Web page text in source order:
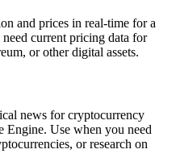
and prices in real-time for a
current pricing data for
or other digital assets.
news for cryptocurrency
Engine. Use when you need
or research on